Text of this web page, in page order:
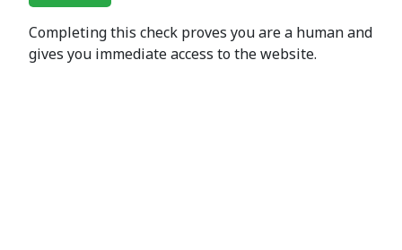
Completing this check proves you are a human and
gives you immediate access to the website.